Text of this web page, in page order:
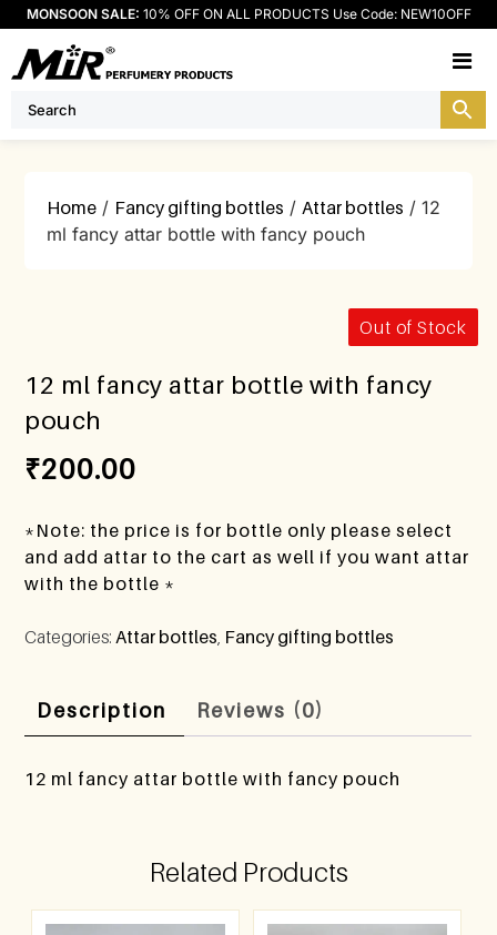
MONSOON SALE: 10% OFF ON ALL PRODUCTS Use Code: NEW10OFF
Home / Fancy gifting bottles /Attar bottles / 12
ml fancy attar bottle with fancy pouch
Out of Stock
12 ml fancy attar bottle with fancy
pouch
₹200.00
*Note: the price is for bottle only please select
and add attar to the cart as well if you want attar
with the bottle *
Categories:Attar bottles, Fancy gifting bottles
Description Reviews (0)
12 ml fancy attar bottle with fancy pouch
Related Products